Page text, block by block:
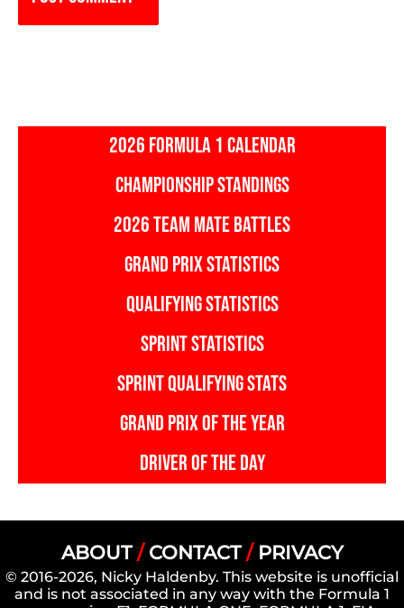
2026 FORMULA 1 CALENDAR
CHAMPIONSHIP STANDINGS
2026 TEAM MATE BATTLES
GRAND PRIX STATISTICS
QUALIFYING STATISTICS
SPRINT STATISTICS
SPRINT QUALIFYING STATS
GRAND PRIX OF THE YEAR
DRIVER OF THE DAY
ABOUT/ CONTACT/ PRIVACY
© 2016-2026, Nicky Haldenby. This website is unofficial
and is not associated in any way with the Formula 1